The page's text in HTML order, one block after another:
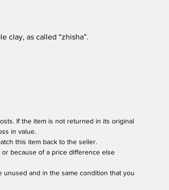
clay, as called “zhisha”.
If the item is not returned in its original
in value.
this item back to the seller.
because of a price difference else
and in the same condition that you